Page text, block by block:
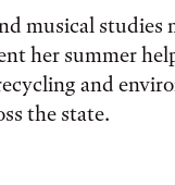
musical studies
her summer
and
the state.